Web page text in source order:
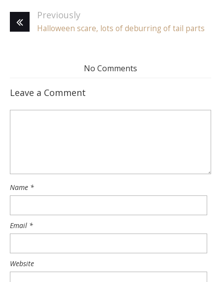
Previously
Halloween scare, lots of deburring of tail parts
No Comments
Leave a Comment
Name *
Email *
Website